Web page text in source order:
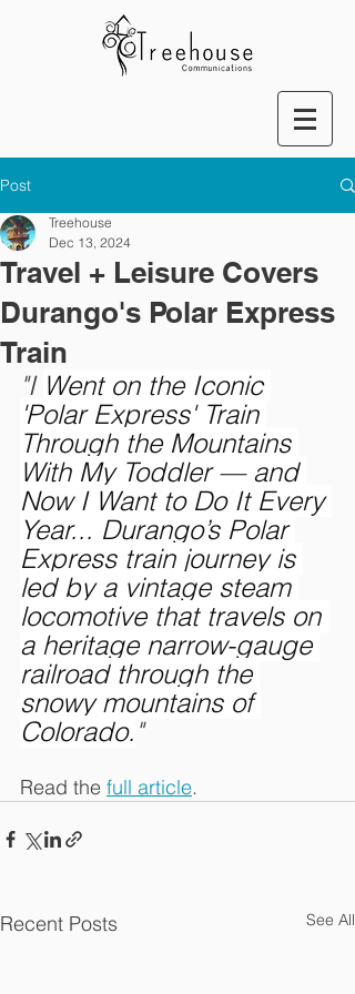
Post
Travel + Leisure Covers
Durango's Polar Express
Train
Treehouse
Dec 13, 2024
"I Went on the Iconic
'Polar Express' Train
Through the Mountains
With My Toddler — and
Now I Want to Do It Every
Year... Durango’s Polar
Express train journey is
led by a vintage steam
locomotive that travels on
a heritage narrow-gauge
railroad through the
snowy mountains of
Colorado. "
Read the full article.
Recent Posts See All